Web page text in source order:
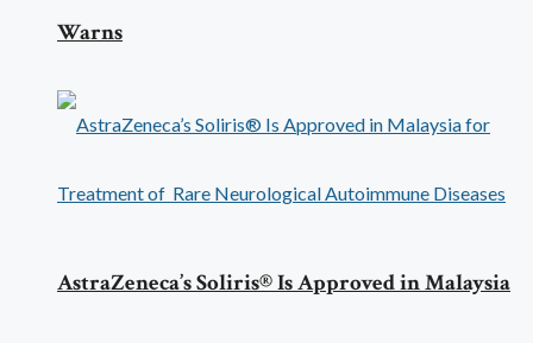
Warns
AstraZeneca’s Soliris® Is Approved in Malaysia